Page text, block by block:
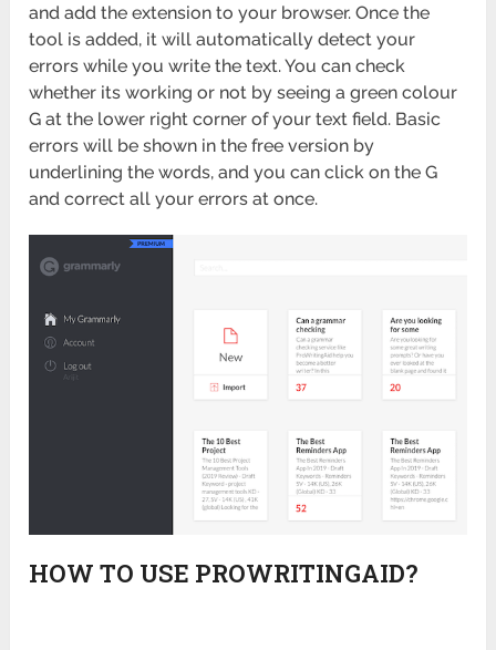
and add the extension to your browser. Once the
tool is added, it will automatically detect your
errors while you write the text. You can check
whether its working or not by seeing a green colour
G at the lower right corner of your text field. Basic
errors will be shown in the free version by
underlining the words, and you can click on the G
and correct all your errors at once.
HOW TO USE PROWRITINGAID?